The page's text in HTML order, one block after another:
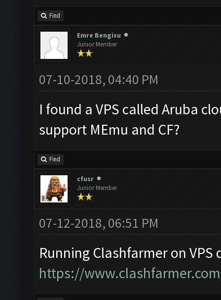
Find
Emre Bengisu
Junior Member
07-10-2018, 04:40 PM
I found a VPS called Aruba
support MEmu and CF?
Find
cfusr
Junior Member
07-12-2018, 06:51 PM
Running Clashfarmer on VPS
https://